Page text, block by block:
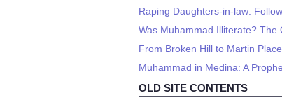
Raping Daughters-in-law:
Was Muhammad Illiterate? The
From Broken Hill to Martin
Muhammad in Medina: A
OLD SITE CONTENTS